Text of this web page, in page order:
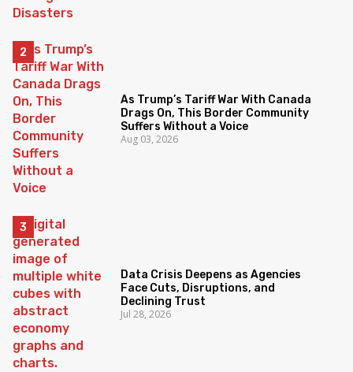
As Trump’s Tariff War With Canada
Drags On, This Border Community
Suffers Without a Voice
Aug 03, 2026
Data Crisis Deepens as Agencies
Face Cuts, Disruptions, and
Declining Trust
Jul 28, 2026